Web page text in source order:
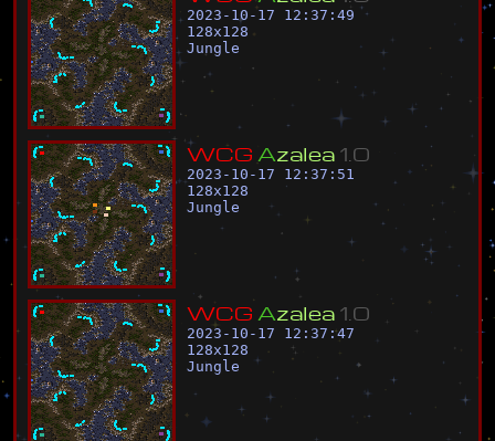
2023-10-17 12:37:49
128x128
Jungle
WCG Azalea 1 0
2023-10-17 12:37:51
128x128
Jungle
WCG Azalea 1 0
2023-10-17 12:37:47
128x128
Jungle